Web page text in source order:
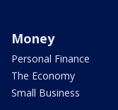
Money
Personal Finance
The Economy
Small Business